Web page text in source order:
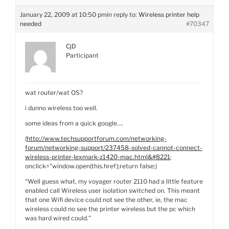
January 22, 2009 at 10:50 pmin reply to: Wireless printer help
needed
#70347
CjD
Participant
wat router/wat OS?
i dunno wireless too well.
some ideas from a quick google….
(http://www.techsupportforum.com/networking-
forum/networking-support/237458-solved-cannot-connect-
wireless-printer-lexmark-z1420-mac.html&#8221;
onclick=”window.open(this.href);return false;)
“Well guess what, my voyager router 2110 had a little feature
enabled call Wireless user isolation switched on. This meant
that one Wifi device could not see the other, ie, the mac
wireless could no see the printer wireless but the pc which
was hard wired could.”